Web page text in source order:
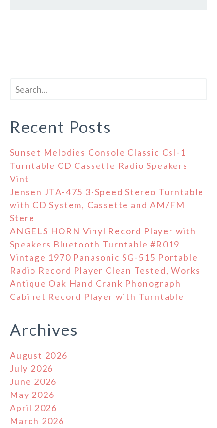
Recent Posts
Sunset Melodies Console Classic Csl-1
Turntable CD Cassette Radio Speakers
Vint
Jensen JTA-475 3-Speed Stereo Turntable
with CD System, Cassette and AM/FM
Stere
ANGELS HORN Vinyl Record Player with
Speakers Bluetooth Turntable #R019
Vintage 1970 Panasonic SG-515 Portable
Radio Record Player Clean Tested, Works
Antique Oak Hand Crank Phonograph
Cabinet Record Player with Turntable
Archives
August 2026
July 2026
June 2026
May 2026
April 2026
March 2026